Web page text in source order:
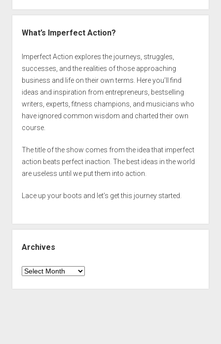
What’s Imperfect Action?
Imperfect Action explores the journeys, struggles,
successes, and the realities of those approaching
business and life on their own terms. Here you’ll find
ideas and inspiration from entrepreneurs, bestselling
writers, experts, fitness champions, and musicians who
have ignored common wisdom and charted their own
course.
The title of the show comes from the idea that imperfect
action beats perfect inaction. The best ideas in the world
are useless until we put them into action.
Lace up your boots and let’s get this journey started.
Archives
Archives